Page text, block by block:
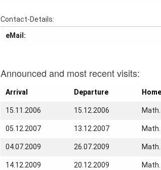
Contact-Details:
eMail:
Announced and most recent visits:
Arrival Departure Home
15.11.2006 15.12.2006
05.12.2007 13.12.2007
04.07.2009 26.07.2009
14.12.2009 20.12.2009